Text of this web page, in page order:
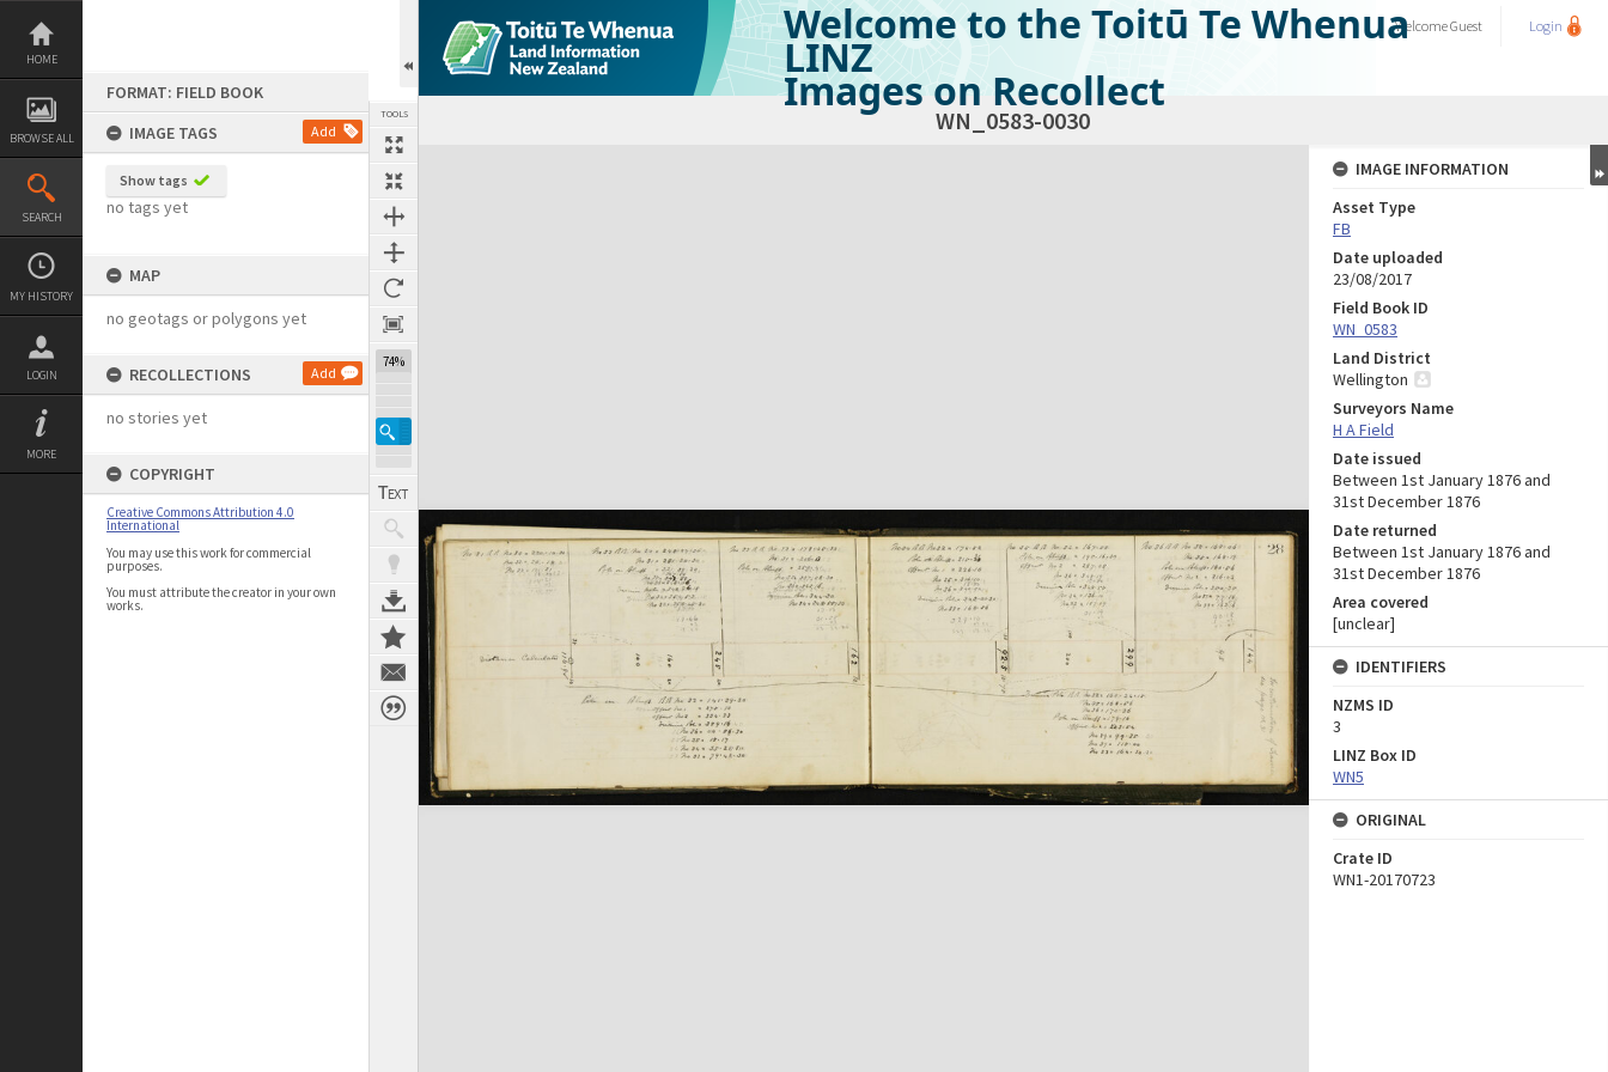
Skip
content
HOME
BROWSE ALL
SEARCH
MY HISTORY
LOGIN
MORE
FORMAT: FIELD BOOK
IMAGE TAGS
Add
Show tags
no tags yet
MAP
no geotags or polygons yet
RECOLLECTIONS Add
no stories yet
COPYRIGHT
Creative Commons Attribution 4.0
International
You may use this work for commercial
purposes.
You must attribute the creator in your own
works.
TOOLS
74%
Welcome to the Toitū Te Whenua
LINZ
Images on Recollect
WelcomeGuest Login
WN_0583-0030
Expand/collapse
IMAGE INFORMATION
Asset Type
FB
Date uploaded
23/08/2017
Field Book ID
WN_0583
Land District
Wellington
Surveyors Name
H A Field
Date issued
Between 1st January 1876 and
31st December 1876
Date returned
Between 1st January 1876 and
31st December 1876
Area covered
[unclear]
IDENTIFIERS
NZMS ID
3
LINZ Box ID
WN5
ORIGINAL
Crate ID
WN1-20170723